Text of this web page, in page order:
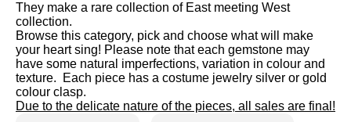
They make a rare collection of East meeting West
collection.
Browse this category, pick and choose what will make
your heart sing! Please note that each gemstone may
have some natural imperfections, variation in colour and
texture. Each piece has a costume jewelry silver or gold
colour clasp.
Due to the delicate nature of the pieces, all sales are final!